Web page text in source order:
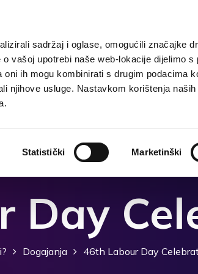
sadržaj i oglase, omogućili značajke
vašoj upotrebi naše web-lokacije dijelimo s
ih mogu kombinirati s drugim podacima
njihove usluge. Nastavkom korištenja
Statistički Marketinški
Nastanitev Kaj storiti?
Day
Dogajanja 46th Labour Day